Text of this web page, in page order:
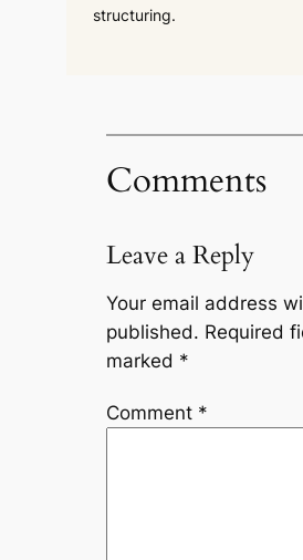
structuring.
Comments
Leave a Reply
Your email address
published. Required
marked *
Comment *